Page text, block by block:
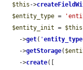
$this ->
$entity_type =
$entity_init = $this
    ->
get( '
    ->
getStorage(
    ->
create([